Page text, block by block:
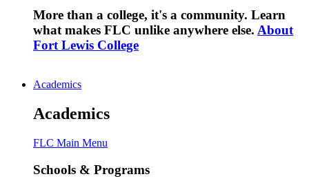
More than a college, it's a community. Learn
what makes FLC unlike anywhere else. About
Fort Lewis College
Academics
Academics
FLC Main Menu
Schools & Programs